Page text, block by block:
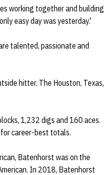
working together and building
easy day was yesterday.'
talented, passionate and
hitter. The Houston, Texas,
1,232 digs and 160 aces.
for career-best totals.
Batenhorst was on the
In 2018, Batenhorst